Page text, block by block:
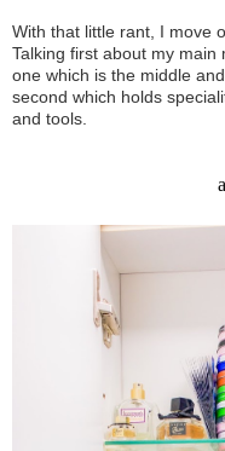
With that little rant, I move
Talking first about my
one which is the middle
second which holds
and tools.